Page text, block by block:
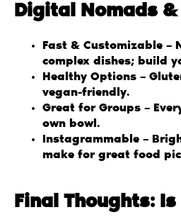
Digital Nomads
Fast & Customizable –
complex dishes; build
Healthy Options –
vegan-friendly.
Great for Groups –
own bowl.
Instagrammable –
make for great food
Final Thoughts: